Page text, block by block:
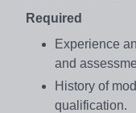
Required
Experience
and
History of
qualification.